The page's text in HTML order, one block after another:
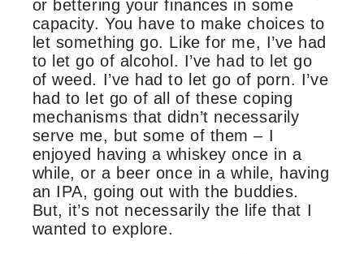
or bettering your finances in some
capacity. You have to make choices to
let something go. Like for me, I’ve had
to let go of alcohol. I’ve had to let go
of weed. I’ve had to let go of porn. I’ve
had to let go of all of these coping
mechanisms that didn’t necessarily
serve me, but some of them – I
enjoyed having a whiskey once in a
while, or a beer once in a while, having
an IPA, going out with the buddies.
But, it’s not necessarily the life that I
wanted to explore.